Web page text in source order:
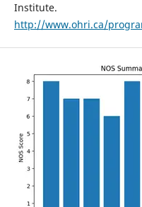
Institute.
http://www.ohri.ca/